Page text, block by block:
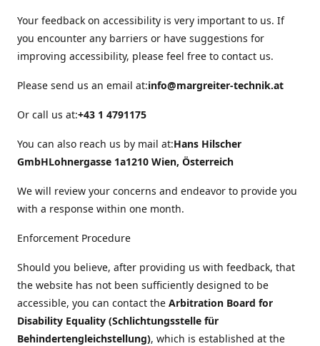
Your feedback on accessibility is very important to us. If
you encounter any barriers or have suggestions for
improving accessibility, please feel free to contact us.
Please send us an email at:info@margreiter-technik.at
Or call us at:+43 1 4791175
You can also reach us by mail at:Hans Hilscher
GmbHLohnergasse 1a1210 Wien, Österreich
We will review your concerns and endeavor to provide you
with a response within one month.
Enforcement Procedure
Should you believe, after providing us with feedback, that
the website has not been sufficiently designed to be
accessible, you can contact the Arbitration Board for
Disability Equality (Schlichtungsstelle für
Behindertengleichstellung), which is established at the